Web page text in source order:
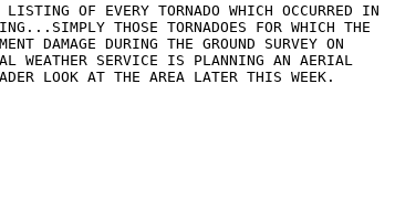
OF EVERY TORNADO WHICH OCCURRED IN
THOSE TORNADOES FOR WHICH THE
DAMAGE DURING THE GROUND SURVEY ON
WEATHER SERVICE IS PLANNING AN AERIAL
LOOK AT THE AREA LATER THIS WEEK.